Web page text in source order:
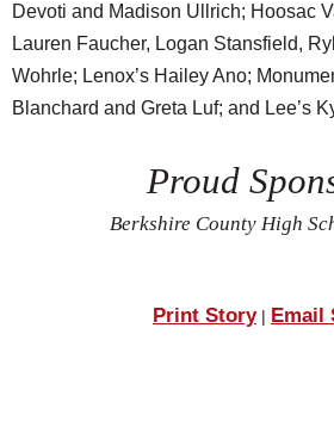
Devoti and Madison Ullrich; Hoosac
Lauren Faucher, Logan Stansfield,
Wohrle; Lenox’s Hailey Ano;
Blanchard and Greta Luf; and Lee’s
Proud
Berkshire County High
Print Story| Email